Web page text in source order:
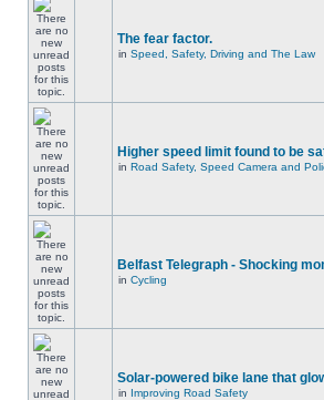
The fear factor.
in Speed, Safety, Driving and The Law
Higher speed limit found to be
in Road Safety, Speed Camera and
Belfast Telegraph - Shocking
in Cycling
Solar-powered bike lane that
in Improving Road Safety